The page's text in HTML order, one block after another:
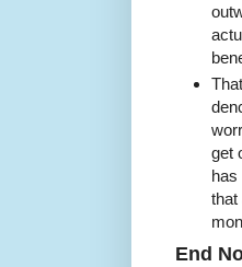
get
has
that
End